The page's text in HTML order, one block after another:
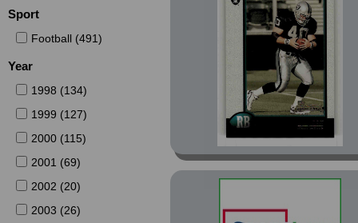
Sport
Football (491)
Year
1998 (134)
1999 (127)
2000 (115)
2001 (69)
2002 (20)
2003 (26)